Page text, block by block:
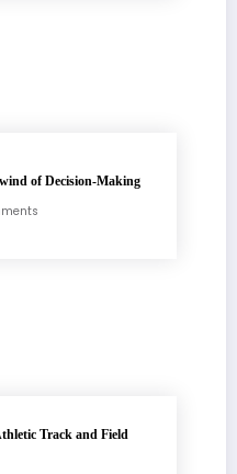
of Decision-Making
Track and Field